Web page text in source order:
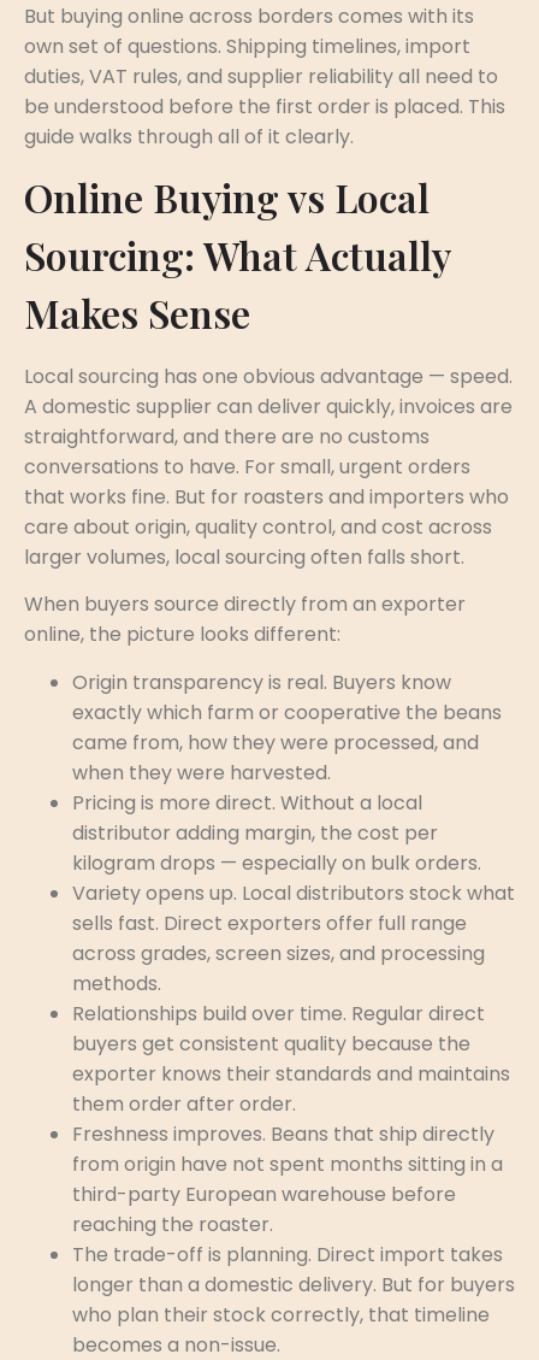
But buying online across borders comes with its
own set of questions. Shipping timelines, import
duties, VAT rules, and supplier reliability all need to
be understood before the first order is placed. This
guide walks through all of it clearly.
Online Buying vs Local
Sourcing: What Actually
Makes Sense
Local sourcing has one obvious advantage — speed.
A domestic supplier can deliver quickly, invoices are
straightforward, and there are no customs
conversations to have. For small, urgent orders
that works fine. But for roasters and importers who
care about origin, quality control, and cost across
larger volumes, local sourcing often falls short.
When buyers source directly from an exporter
online, the picture looks different:
Origin transparency is real. Buyers know
exactly which farm or cooperative the beans
came from, how they were processed, and
when they were harvested.
Pricing is more direct. Without a local
distributor adding margin, the cost per
kilogram drops — especially on bulk orders.
Variety opens up. Local distributors stock what
sells fast. Direct exporters offer full range
across grades, screen sizes, and processing
methods.
Relationships build over time. Regular direct
buyers get consistent quality because the
exporter knows their standards and maintains
them order after order.
Freshness improves. Beans that ship directly
from origin have not spent months sitting in a
third-party European warehouse before
reaching the roaster.
The trade-off is planning. Direct import takes
longer than a domestic delivery. But for buyers
who plan their stock correctly, that timeline
becomes a non-issue.